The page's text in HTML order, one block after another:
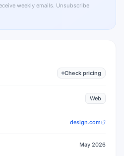
weekly emails. Unsubscribe
Check pricing
Web
design.com
May 2026